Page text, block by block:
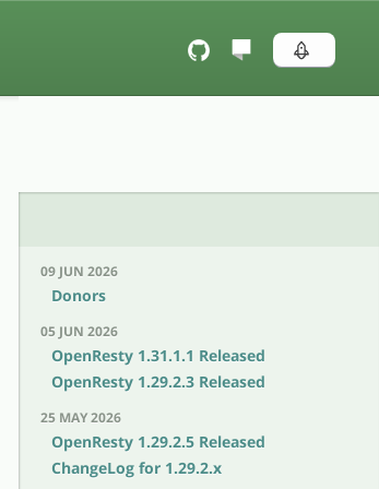
09 JUN 2026
Donors
05 JUN 2026
OpenResty 1.31.1.1 Released
OpenResty 1.29.2.3 Released
25 MAY 2026
OpenResty 1.29.2.5 Released
ChangeLog for 1.29.2.x